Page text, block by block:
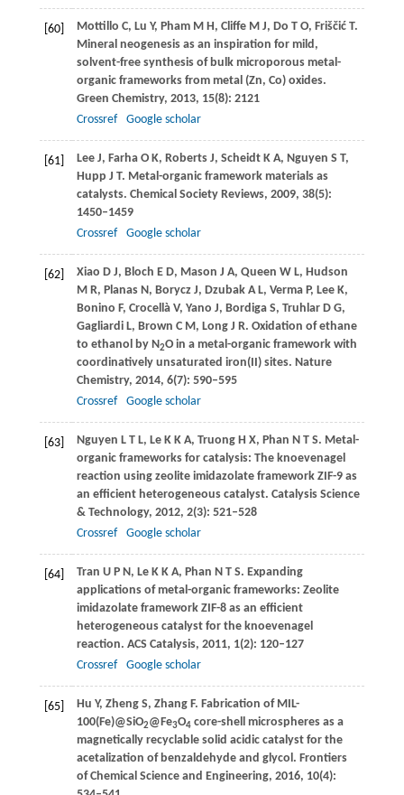
[60] Mottillo C, Lu Y, PhamM H, CliffeM J, Do T O, FriščićT.
Mineral neogenesis as an inspiration for mild,
solvent-free synthesis of bulk microporous metal-
organic frameworks from metal (Zn, Co) oxides.
Green Chemistry, 2013, 15(8): 2121
Crossref
Google scholar
[61] LeeJ, Farha O K, Roberts J, ScheidtK A, Nguyen S T,
Hupp J T. Metal-organic framework materials as
catalysts. Chemical Society Reviews, 2009, 38(5):
1450–1459
Crossref
Google scholar
[62] Xiao D J, Bloch E D, Mason J A, Queen W L, Hudson
M R, Planas N, BoryczJ, DzubakA L, VermaP, LeeK,
Bonino F, CrocellàV, Yano J, Bordiga S, TruhlarD G,
GagliardiL, Brown C M, LongJ R. Oxidation of ethane
to ethanol by N2O in a metal-organic framework with
coordinatively unsaturated iron(II) sites. Nature
Chemistry, 2014, 6(7): 590–595
Crossref
Google scholar
[63] Nguyen L T L, LeK K A, TruongH X, Phan N T S. Metal-
organic frameworks for catalysis: The knoevenagel
reaction using zeolite imidazolate framework ZIF-9 as
an efficient heterogeneous catalyst. Catalysis Science
& Technology, 2012, 2(3): 521–528
Crossref
Google scholar
[64] Tran U P N, LeK K A, Phan N T S. Expanding
applications of metal-organic frameworks: Zeolite
imidazolate framework ZIF-8 as an efficient
heterogeneous catalyst for the knoevenagel
reaction. ACS Catalysis, 2011, 1(2): 120–127
Crossref
Google scholar
[65] Hu Y, Zheng S, ZhangF. Fabrication of MIL-
100(Fe)@SiO2@Fe3O4core-shell microspheres as a
magnetically recyclable solid acidic catalyst for the
acetalization of benzaldehyde and glycol. Frontiers
of Chemical Science and Engineering, 2016, 10(4):